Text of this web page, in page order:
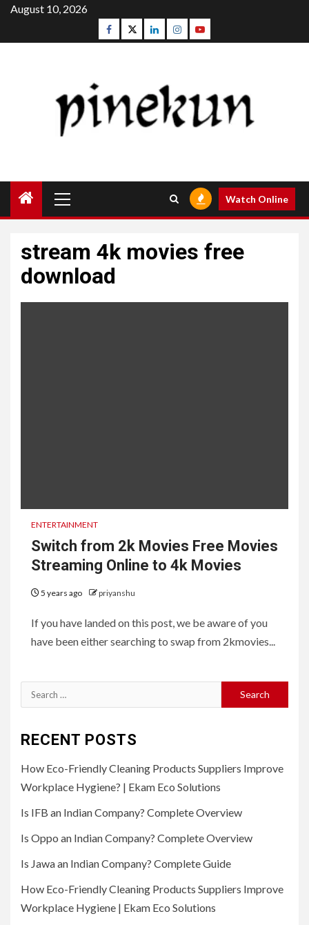
Skip
content
August 10, 2026
Facebook
TwitterLinkedinInstagram
Youtube
Menu
Watch Online
stream 4k movies free
download
ENTERTAINMENT
Switch from 2k Movies Free Movies
Streaming Online to 4k Movies
5 years ago priyanshu
If you have landed on this post, we be aware of you
have been either searching to swap from 2kmovies...
Search
for:
RECENT POSTS
How Eco-Friendly Cleaning Products Suppliers Improve
Workplace Hygiene? | Ekam Eco Solutions
Is IFB an Indian Company? Complete Overview
Is Oppo an Indian Company? Complete Overview
Is Jawa an Indian Company? Complete Guide
How Eco-Friendly Cleaning Products Suppliers Improve
Workplace Hygiene | Ekam Eco Solutions